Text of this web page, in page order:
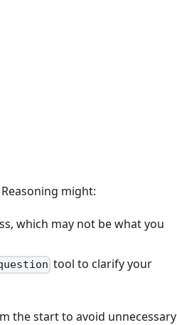
might:
which may not be what you
tool to clarify your
the start to avoid unnecessary